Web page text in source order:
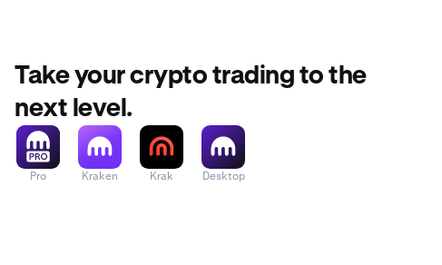
Take your crypto trading to the
next level.
Pro Kraken Krak Desktop